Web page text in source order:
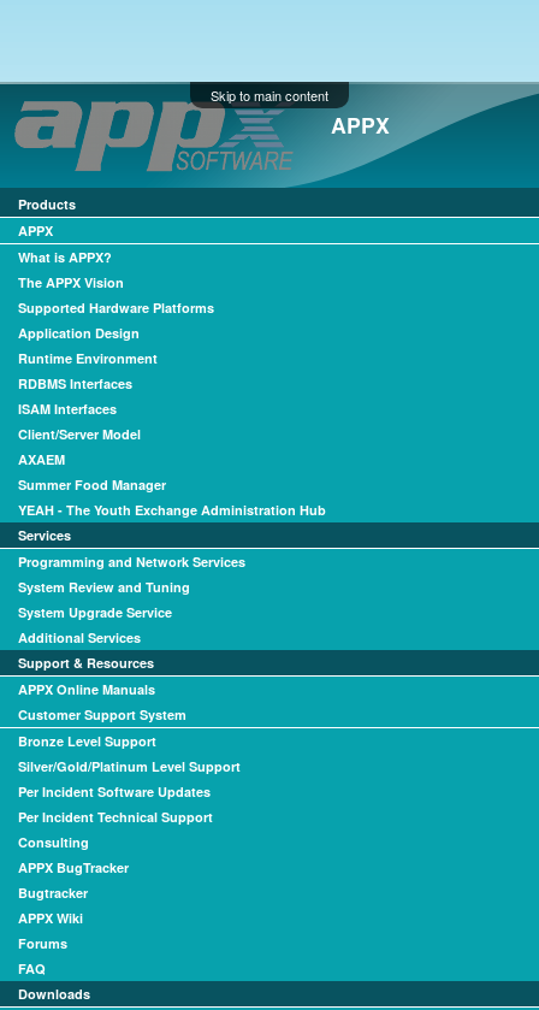
Skip to main content
APPX
Products
APPX
What is APPX?
The APPX Vision
Supported Hardware Platforms
Application Design
Runtime Environment
RDBMS Interfaces
ISAM Interfaces
Client/Server Model
AXAEM
Summer Food Manager
YEAH - The Youth Exchange Administration Hub
Services
Programming and Network Services
System Review and Tuning
System Upgrade Service
Additional Services
Support & Resources
APPX Online Manuals
Customer Support System
Bronze Level Support
Silver/Gold/Platinum Level Support
Per Incident Software Updates
Per Incident Technical Support
Consulting
APPX BugTracker
Bugtracker
APPX Wiki
Forums
FAQ
Downloads